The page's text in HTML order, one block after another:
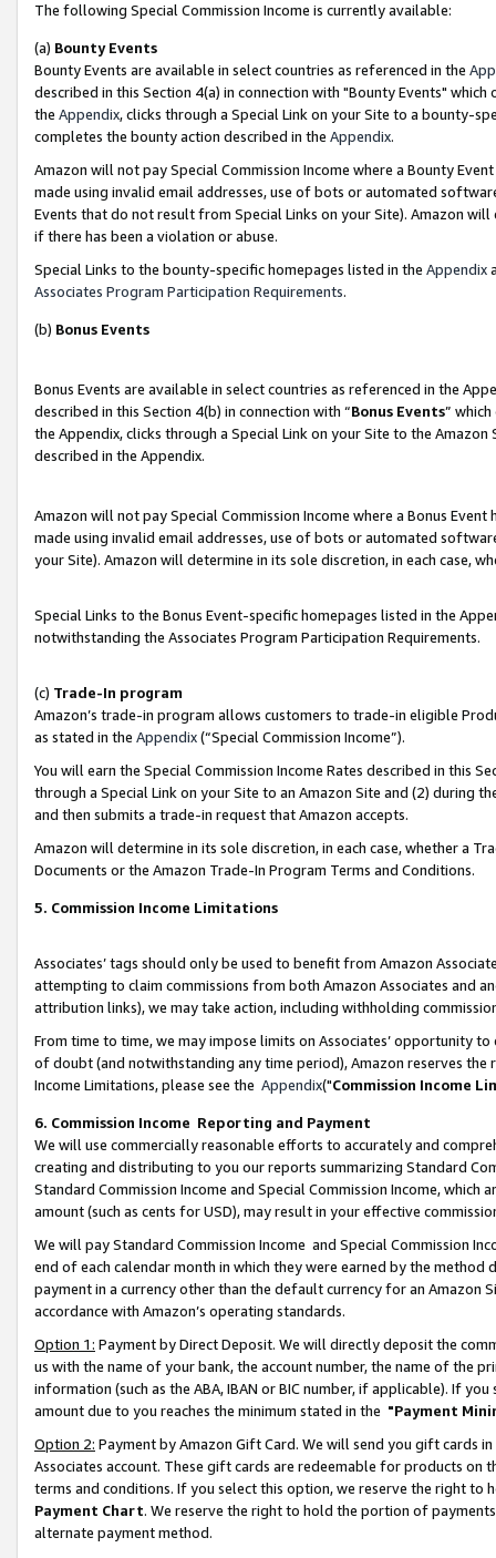
The following Special Commission Income is currently available:
(a) Bounty Events
Bounty Events are available in select countries as referenced in the
described in this Section 4(a) in connection with "Bounty Events"
the Appendix, clicks through a Special Link on your Site to a bounty-
completes the bounty action described in the Appendix.
Amazon will not pay Special Commission Income where a Bounty
made using invalid email addresses, use of bots or automated
Events that do not result from Special Links on your Site). Amazon
if there has been a violation or abuse.
Special Links to the bounty-specific homepages listed in the Appendix
Associates Program Participation Requirements.
(b) Bonus Events
Bonus Events are available in select countries as referenced in the
described in this Section 4(b) in connection with “Bonus Events”
the Appendix, clicks through a Special Link on your Site to the
described in the Appendix.
Amazon will not pay Special Commission Income where a Bonus
made using invalid email addresses, use of bots or automated
your Site). Amazon will determine in its sole discretion, in each case,
Special Links to the Bonus Event-specific homepages listed in the
notwithstanding the Associates Program Participation Requirements.
(c) Trade-In program
Amazon’s trade-in program allows customers to trade-in eligible
as stated in the Appendix(“Special Commission Income”).
You will earn the Special Commission Income Rates described in this
through a Special Link on your Site to an Amazon Site and (2) during
and then submits a trade-in request that Amazon accepts.
Amazon will determine in its sole discretion, in each case, whether a
Documents or the Amazon Trade-In Program Terms and Conditions.
5. Commission Income Limitations
Associates’ tags should only be used to benefit from Amazon
attempting to claim commissions from both Amazon Associates and
attribution links), we may take action, including withholding
From time to time, we may impose limits on Associates’ opportunity
of doubt (and notwithstanding any time period), Amazon reserves
Income Limitations, please see the Appendix("Commission Income
6. Commission Income Reporting and Payment
We will use commercially reasonable efforts to accurately and
creating and distributing to you our reports summarizing Standard
Standard Commission Income and Special Commission Income,
amount (such as cents for USD), may result in your effective
We will pay Standard Commission Income and Special Commission
end of each calendar month in which they were earned by the
payment in a currency other than the default currency for an Amazon
accordance with Amazon’s operating standards.
Option 1: Payment by Direct Deposit. We will directly deposit the
us with the name of your bank, the account number, the name of the
information (such as the ABA, IBAN or BIC number, if applicable). If
amount due to you reaches the minimum stated in the "Payment
Option 2: Payment by Amazon Gift Card. We will send you gift cards
Associates account. These gift cards are redeemable for products on
terms and conditions. If you select this option, we reserve the right to
Payment Chart. We reserve the right to hold the portion of
alternate payment method.